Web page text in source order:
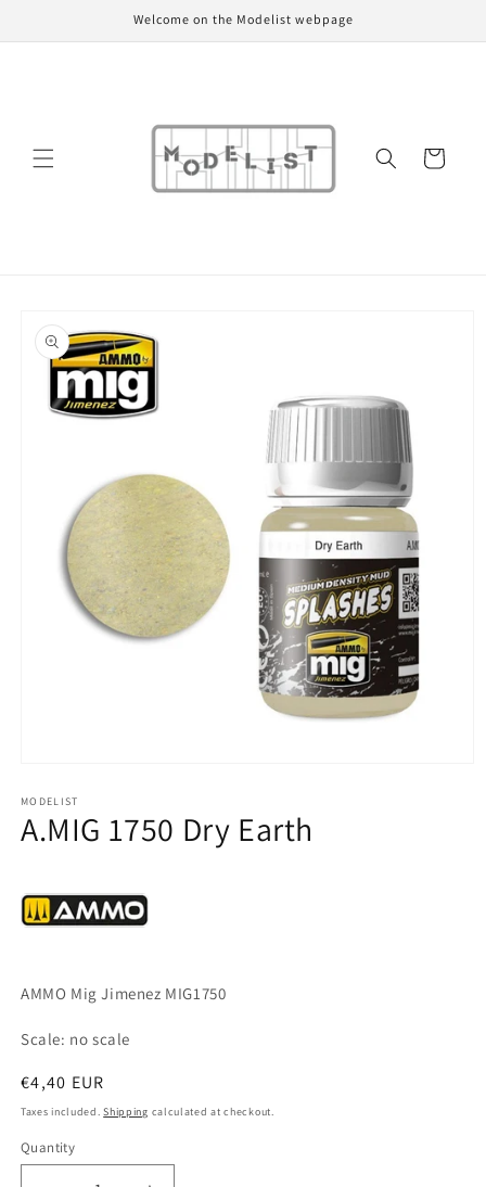
Welcome on the Modelist webpage
Cart
product
information
1
in
modal
MODELIST
A.MIG 1750 Dry Earth
AMMO Mig Jimenez MIG1750
Scale: no scale
Regular
price
€4,40 EUR
Taxes included.Shipping calculated at checkout.
Quantity
Quantity